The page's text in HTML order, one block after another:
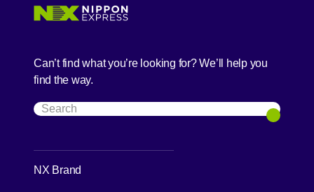
Can’t find what you’re looking for? We’ll help you
find the way.
Search
Search
NX Brand